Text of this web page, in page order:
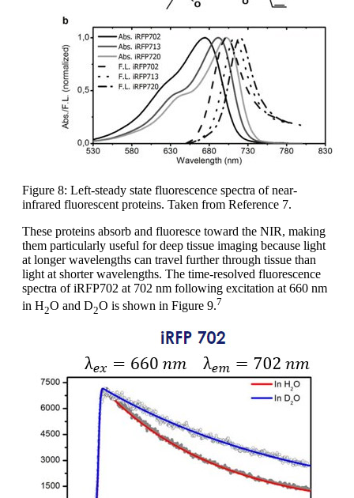
Figure 8: Left-steady state fluorescence spectra of near-
infrared fluorescent proteins. Taken from Reference 7.
These proteins absorb and fluoresce toward the NIR, making
them particularly useful for deep tissue imaging because light
at longer wavelengths can travel further through tissue than
light at shorter wavelengths. The time-resolved fluorescence
spectra of iRFP702 at 702 nm following excitation at 660 nm
in H2O and D2O is shown in Figure 9.7